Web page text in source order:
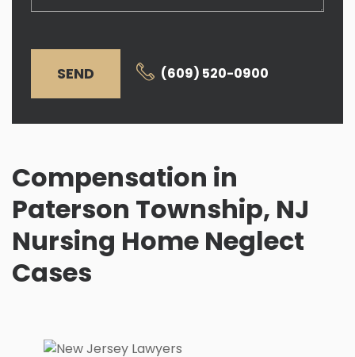
SEND (609) 520-0900
Compensation in
Paterson Township, NJ
Nursing Home Neglect
Cases